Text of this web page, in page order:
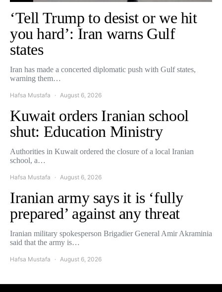
‘Tell Trump to desist or we hit
you hard’: Iran warns Gulf
states
Iran has made a concerted diplomatic push with Gulf states,
warning them…
Hafsa Mustafa August 6, 2026
Kuwait orders Iranian school
shut: Education Ministry
Authorities in Kuwait ordered the closure of a local Iranian
school, a…
Hafsa Mustafa August 6, 2026
Iranian army says it is ‘fully
prepared’ against any threat
Iranian military spokesperson Brigadier General Amir Akraminia
said that the army is…
Hafsa Mustafa August 6, 2026